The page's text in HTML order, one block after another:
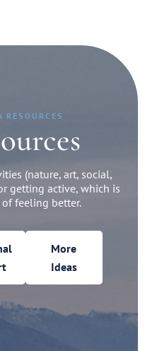
RESOURCES
(nature, art, social,
getting active, which is
feeling better.
More
Ideas